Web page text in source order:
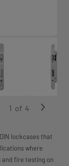
lockcases that
where
and fire testing on
1 of 4